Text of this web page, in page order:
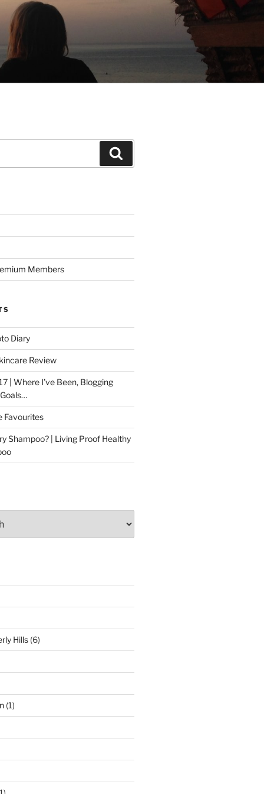
Members
Diary
Review
| Where I’ve Been, Blogging
Favourites
Shampoo? | Living Proof Healthy
Hills(6)
(1)